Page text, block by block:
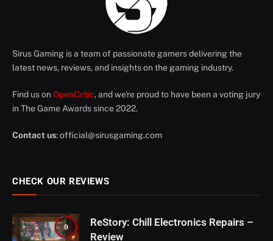
Sirus Gaming is a team of passionate gamers delivering the
latest news, reviews, and insights on the gaming industry.
Find us on OpenCritic, and we're proud to have been a voting jury
in The Game Awards since 2022.
Contact us:official@sirusgaming.com
CHECK OUR REVIEWS
9
ReStory: Chill Electronics Repairs –
Review